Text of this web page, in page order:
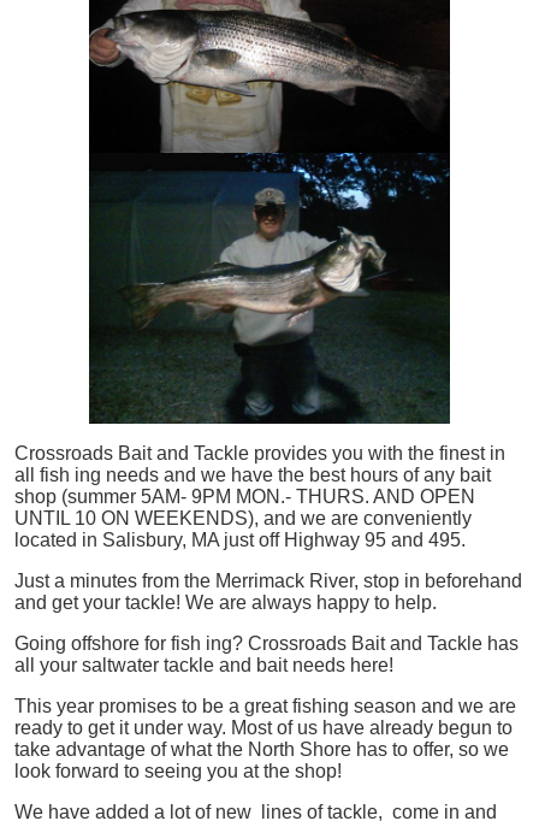
Crossroads Bait and Tackle provides you with the finest in
all
fish ing needs and we have the best hours of any bait
shop (summer 5AM- 9PM MON.- THURS. AND OPEN
UNTIL 10 ON WEEKENDS), and we are conveniently
located in Salisbury, MA just off Highway 95 and 495.
Just a minutes from the Merrimack River, stop in beforehand
and get your tackle! We are always happy to help.
Going offshore for fish ing? Crossroads Bait and Tackle has
all your saltwater tackle and bait needs here!
This year promises to be a great fishing season and we are
ready to get it under way. Most of us have already begun to
take advantage of what the North Shore has to offer, so we
look forward to seeing you at the shop!
We have added a lot of new lines of tackle, come in and